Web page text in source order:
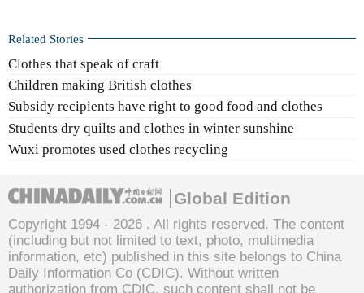
Related Stories
Clothes that speak of craft
Children making British clothes
Subsidy recipients have right to good food and clothes
Students dry quilts and clothes in winter sunshine
Wuxi promotes used clothes recycling
Global Edition
Copyright 1994 - 2026 . All rights reserved. The content
(including but not limited to text, photo, multimedia
information, etc) published in this site belongs to China
Daily Information Co (CDIC). Without written
authorization from CDIC, such content shall not be